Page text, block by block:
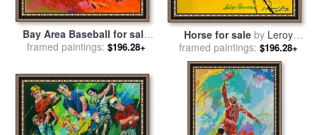
Bay Area Baseball for sale
by Leroy Neiman
framed paintings: $196.28+
Horse for saleby Leroy
Neiman
framed paintings: $196.28+